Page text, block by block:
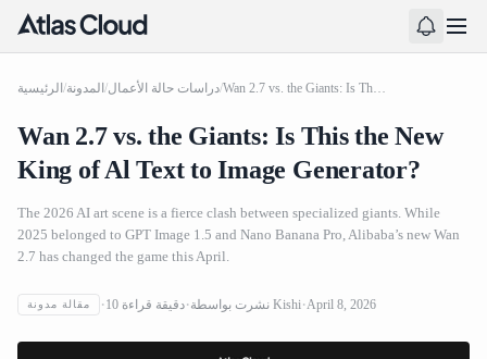
الرئيسية /المدونة /دراسات حالة الأعمال/ Wan 2.7 vs. the Giants: Is This the New King of Al Text to Image Generator?
Wan 2.7 vs. the Giants: Is This the New
King of Al Text to Image Generator?
The 2026 AI art scene is a fierce clash between specialized giants. While
2025 belonged to GPT Image 1.5 and Nano Banana Pro, Alibaba’s new Wan
2.7 has changed the game this April.
مقالة مدونة 10 دقيقة قراءة نشرت بواسطة Kishi April 8, 2026